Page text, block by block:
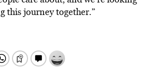
this journey together.”